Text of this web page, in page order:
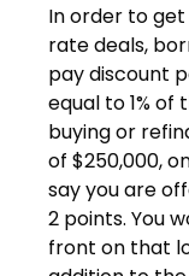
In order to
rate deals,
pay discount
equal to 1%
buying or
of $250,000,
say you are
2 points. You
front on that